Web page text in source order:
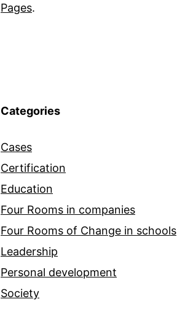
Pages.
Categories
Cases
Certification
Education
Four Rooms in companies
Four Rooms of Change in schools
Leadership
Personal development
Society